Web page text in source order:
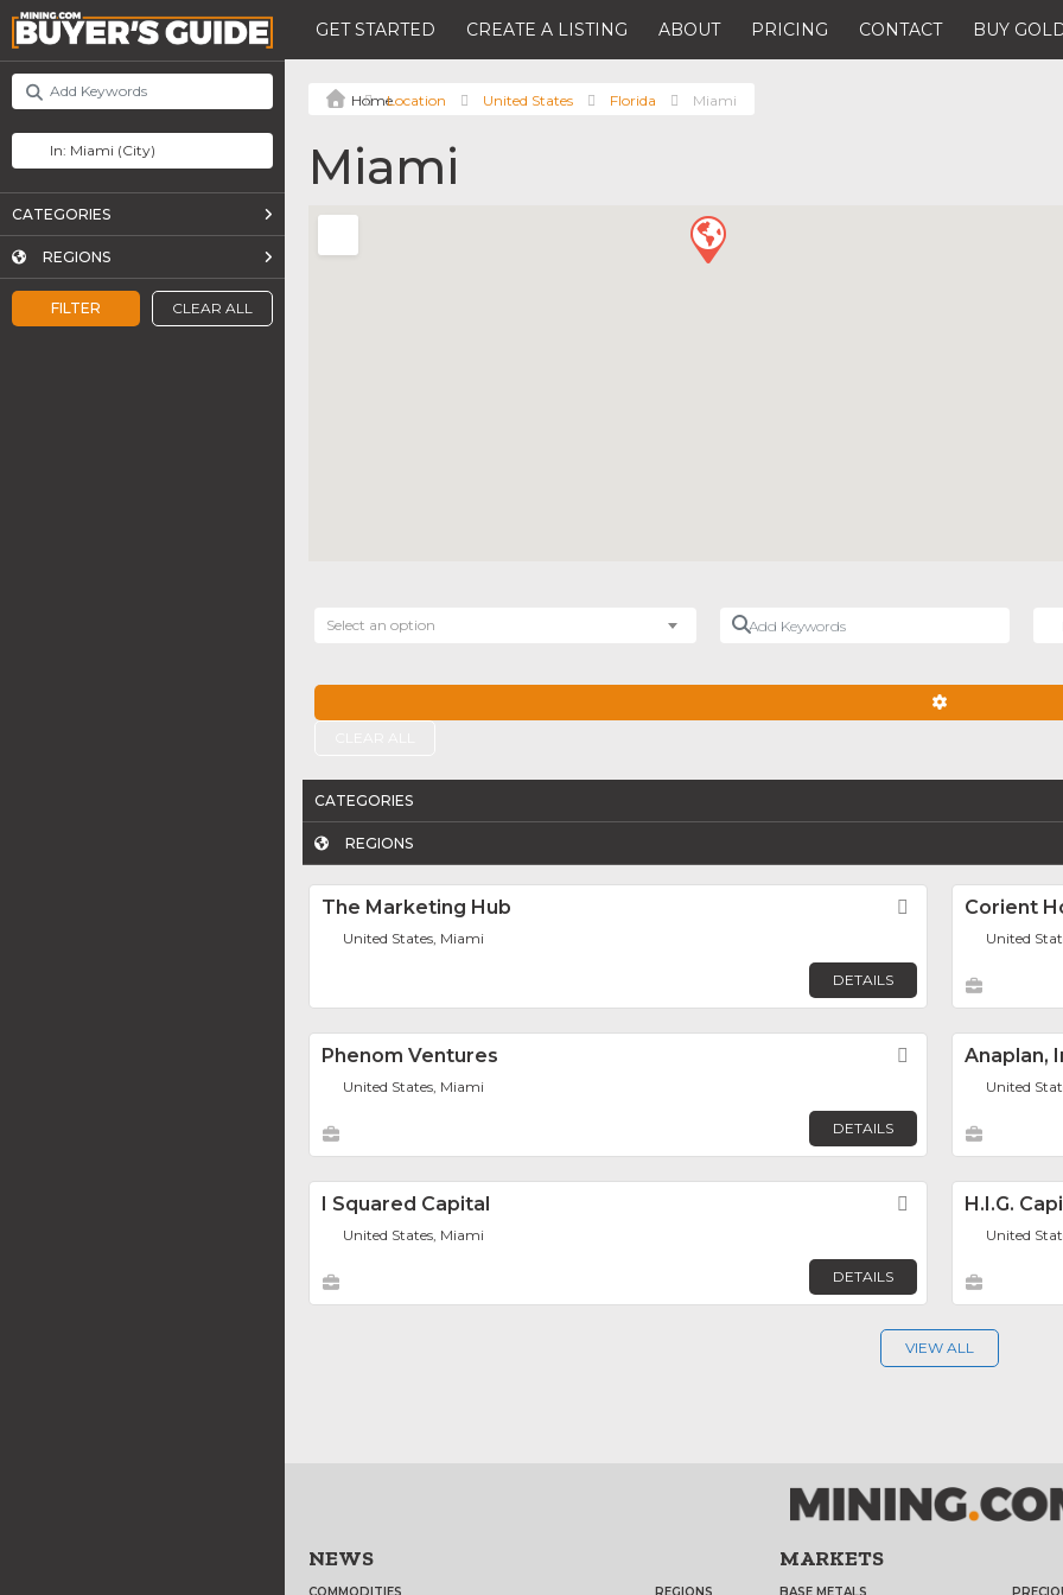
GET STARTED CREATE A LISTING ABOUT PRICING CONTACT BUY
FILTER CLEAR ALL
CATEGORIES
REGIONS
Location United States Florida Miami
Miami
Select an option
Add Keywords
CATEGORIES
REGIONS
The Marketing Hub Favorite
United States, Miami
DETAILS
Corient
United
Phenom Ventures Favorite
United States, Miami
DETAILS
Anaplan,
United
I Squared Capital Favorite
United States, Miami
DETAILS
H.I.G.
United
VIEW ALL
NEWS MARKETS